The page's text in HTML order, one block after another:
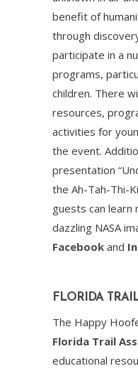
benefit of
through
participate in a
programs,
children. There
resources,
activities for
the event.
presentation
the Ah-Tah-Thi-
guests can learn
dazzling NASA
Facebook and
FLORIDA
The Happy
Florida Trail
educational